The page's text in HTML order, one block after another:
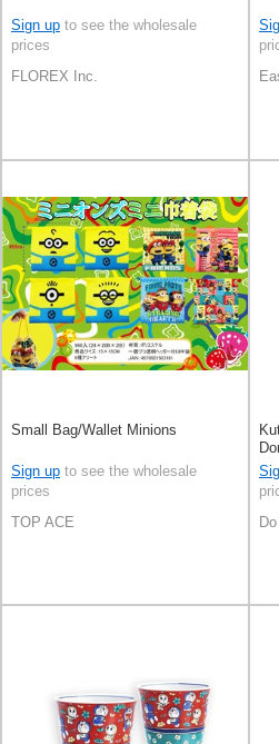
Sign up to see the wholesale
prices
FLOREX Inc.
Small Bag/Wallet Minions
Sign up to see the wholesale
prices
TOP ACE